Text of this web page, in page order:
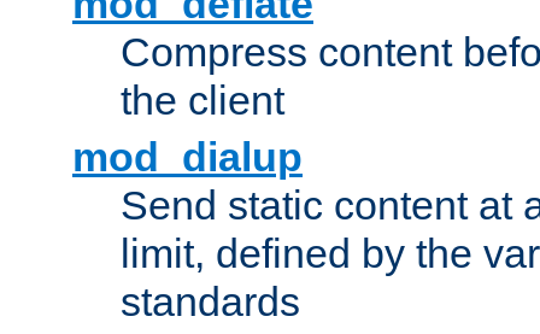
Compress content
the client
mod_dialup
Send static content at
limit, defined by the
standards